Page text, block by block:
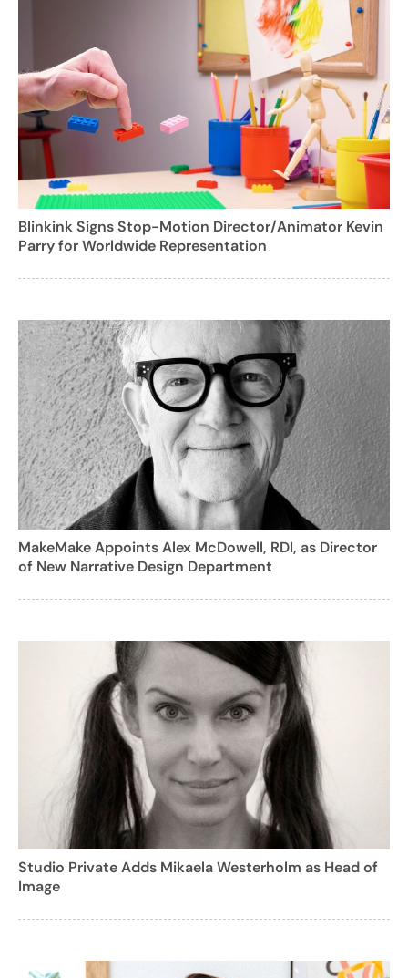
Blinkink Signs Stop-Motion Director/Animator Kevin
Parry for Worldwide Representation
MakeMake Appoints Alex McDowell, RDI, as Director
of New Narrative Design Department
Studio Private Adds Mikaela Westerholm as Head of
Image